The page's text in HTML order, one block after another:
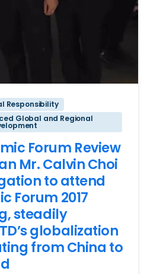
Responsibility
Global and Regional
Forum Review
Mr. Calvin Choi
to attend
Forum 2017
steadily
globalization
from China to